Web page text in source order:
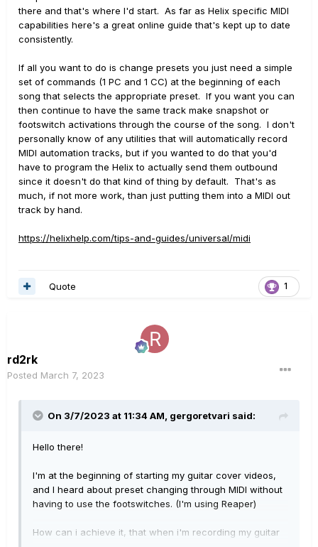
there and that's where I'd start. As far as Helix specific MIDI
capabilities here's a great online guide that's kept up to date
consistently.
If all you want to do is change presets you just need a simple
set of commands (1 PC and 1 CC) at the beginning of each
song that selects the appropriate preset. If you want you can
then continue to have the same track make snapshot or
footswitch activations through the course of the song. I don't
personally know of any utilities that will automatically record
MIDI automation tracks, but if you wanted to do that you'd
have to program the Helix to actually send them outbound
since it doesn't do that kind of thing by default. That's as
much, if not more work, than just putting them into a MIDI out
track by hand.
https://helixhelp.com/tips-and-guides/universal/midi
1
Quote
rd2rk
Posted March 7, 2023
On 3/7/2023 at 11:34 AM, gergoretvari said:
Hello there!
I'm at the beginning of starting my guitar cover videos,
and I heard about preset changing through MIDI without
having to use the footswitches. (I'm using Reaper)
How can i achieve it, that when i'm recording my guitar